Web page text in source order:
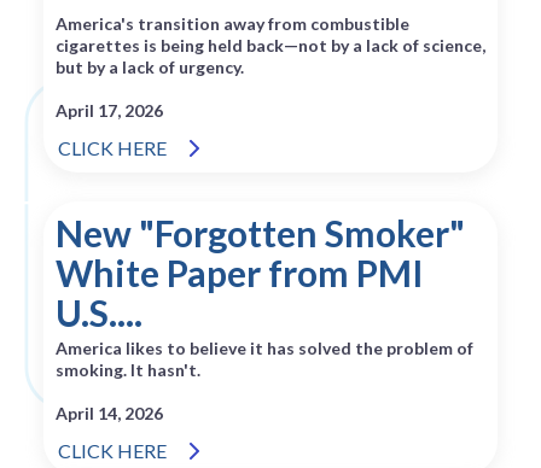
America's transition away from combustible
cigarettes is being held back—not by a lack of science,
but by a lack of urgency.
April 17, 2026
CLICK HERE
New "Forgotten Smoker"
White Paper from PMI
U.S....
America likes to believe it has solved the problem of
smoking. It hasn't.
April 14, 2026
CLICK HERE